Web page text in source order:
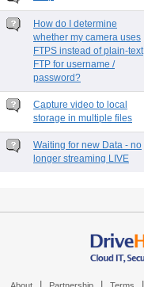
How do I determine
whether my camera uses
FTPS instead of plain-text
FTP for username /
password?
Capture video to local
storage in multiple files
Waiting for new Data - no
longer streaming LIVE